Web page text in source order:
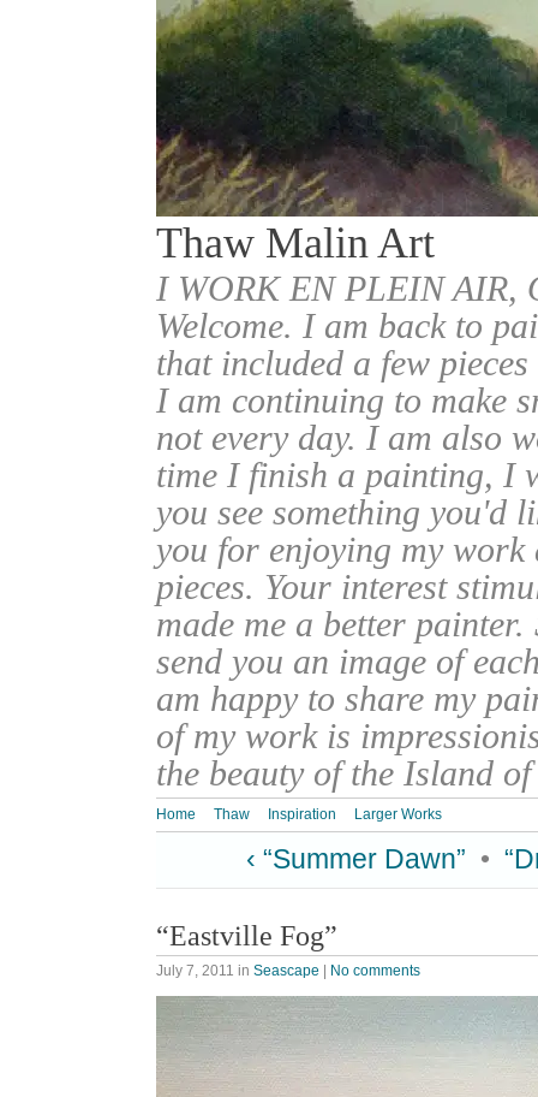
Thaw Malin Art
I WORK EN PLEIN
Welcome. I am back to
that included a few
I am continuing to make
not every day. I am also
time I finish a painting, I
you see something you'd
you for enjoying my work
pieces. Your interest
made me a better
send you an image of
am happy to share my
of my work is
the beauty of the Island
Home Thaw Inspiration Larger Works
‹ “Summer Dawn” •
“Eastville Fog”
July 7, 2011 in Seascape No comments